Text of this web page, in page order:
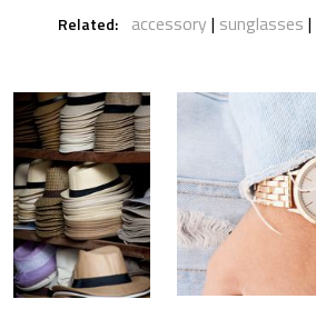
Related: accessory sunglasses